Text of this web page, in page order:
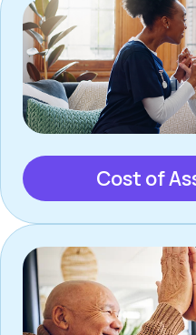
Cost of